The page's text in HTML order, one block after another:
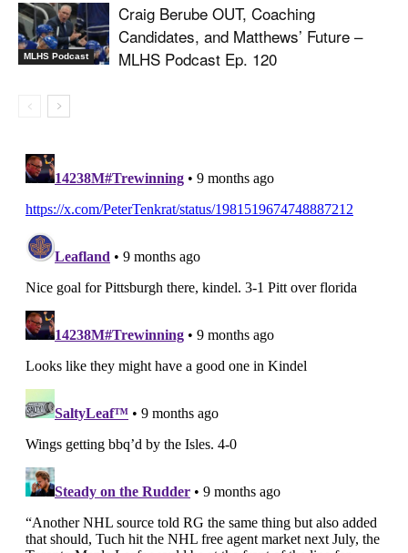
MLHS Podcast
Craig Berube OUT, Coaching
Candidates, and Matthews’ Future –
MLHS Podcast Ep. 120